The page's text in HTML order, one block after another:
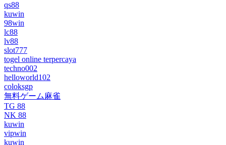
qs88
kuwin
98win
lc88
lv88
slot777
togel online terpercaya
techno002
helloworld102
coloksgp
無料ゲーム麻雀
TG 88
NK 88
kuwin
vipwin
kuwin